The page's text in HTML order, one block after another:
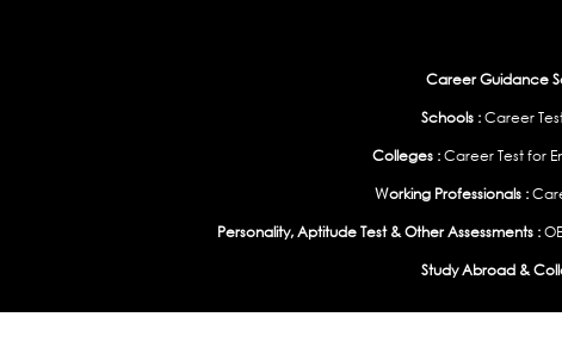
Career Guidance
Schools :Career
Colleges : Career Test for
Working Professionals :
Personality, Aptitude Test & Other Assessments :
Study Abroad &